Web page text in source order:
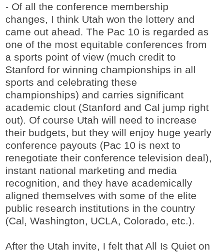
- Of all the conference membership
changes, I think Utah won the lottery and
came out ahead. The Pac 10 is regarded as
one of the most equitable conferences from
a sports point of view (much credit to
Stanford for winning championships in all
sports and celebrating these
championships) and carries significant
academic clout (Stanford and Cal jump right
out). Of course Utah will need to increase
their budgets, but they will enjoy huge yearly
conference payouts (Pac 10 is next to
renegotiate their conference television deal),
instant national marketing and media
recognition, and they have academically
aligned themselves with some of the elite
public research institutions in the country
(Cal, Washington, UCLA, Colorado, etc.).
After the Utah invite, I felt that All Is Quiet on